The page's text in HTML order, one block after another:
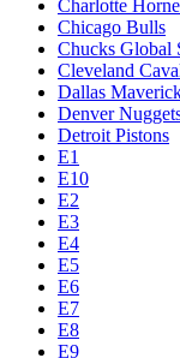
Charlotte
Chicago Bulls
Chucks Global
Cleveland
Dallas
Denver
Detroit Pistons
E1
E10
E2
E3
E4
E5
E6
E7
E8
E9